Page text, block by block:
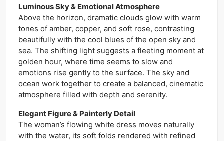
Luminous Sky & Emotional Atmosphere
Above the horizon, dramatic clouds glow with warm
tones of amber, copper, and soft rose, contrasting
beautifully with the cool blues of the open sky and
sea. The shifting light suggests a fleeting moment at
golden hour, where time seems to slow and
emotions rise gently to the surface. The sky and
ocean work together to create a balanced, cinematic
atmosphere filled with depth and serenity.
Elegant Figure & Painterly Detail
The woman’s flowing white dress moves naturally
with the water, its soft folds rendered with refined